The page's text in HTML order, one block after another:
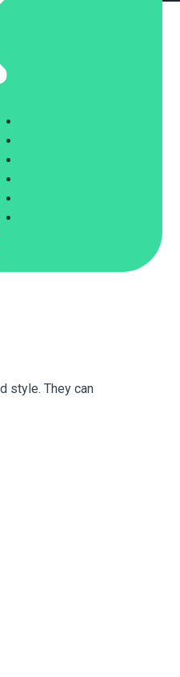
in the video. This is
style. They can